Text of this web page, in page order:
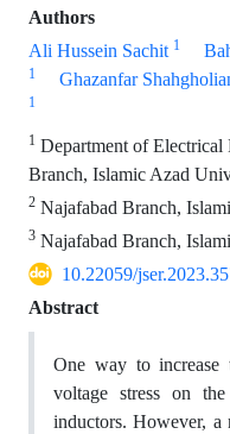
Authors
Ali Hussein Sachit 1
1 Ghazanfar
1
1 Department of Electrical
Branch, Islamic Azad
2 Najafabad Branch,
3 Najafabad Branch,
10.22059/
Abstract
One way to increase
voltage stress on
inductors. However,